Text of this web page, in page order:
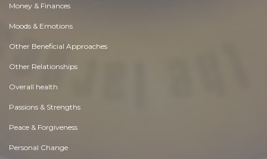
Money & Finances
Moods & Emotions
Other Beneficial Approaches
Other Relationships
Overall health
Passions & Strengths
Peace & Forgiveness
Personal Change